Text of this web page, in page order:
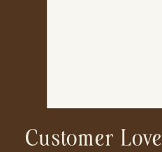
Customer Love